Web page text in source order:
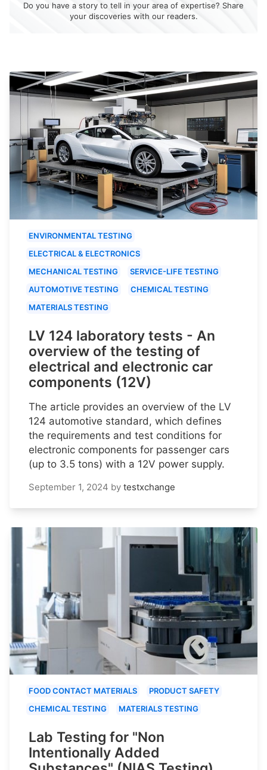
Do you have a story to tell in your area of expertise? Share
your discoveries with our readers.
ENVIRONMENTAL TESTING
ELECTRICAL & ELECTRONICS
MECHANICAL TESTING
SERVICE-LIFE TESTING
AUTOMOTIVE TESTING
CHEMICAL TESTING
MATERIALS TESTING
LV 124 laboratory tests - An
overview of the testing of
electrical and electronic car
components (12V)
The article provides an overview of the LV
124 automotive standard, which defines
the requirements and test conditions for
electronic components for passenger cars
(up to 3.5 tons) with a 12V power supply.
September 1, 2024 by testxchange
FOOD CONTACT MATERIALS
PRODUCT SAFETY
CHEMICAL TESTING
MATERIALS TESTING
Lab Testing for "Non
Intentionally Added